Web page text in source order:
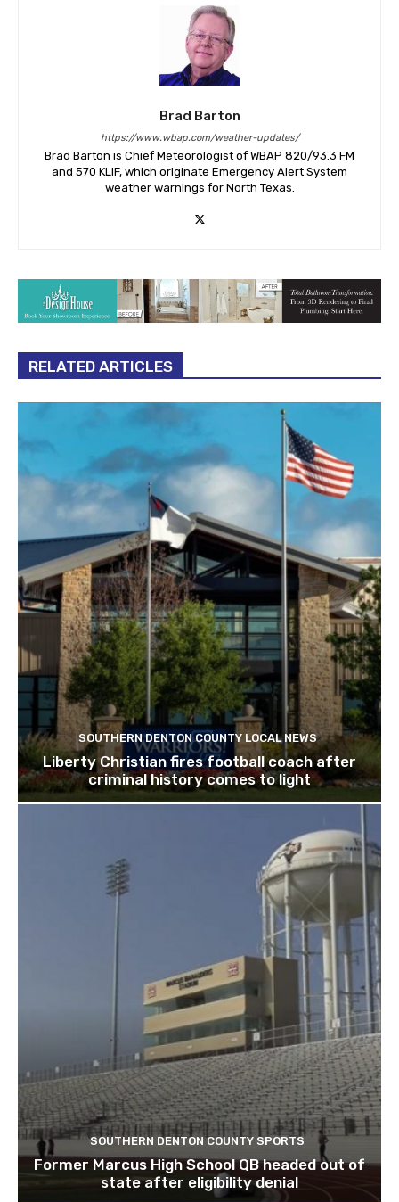
Brad Barton
https://www.wbap.com/weather-updates/
Brad Barton is Chief Meteorologist of WBAP 820/93.3 FM
and 570 KLIF, which originate Emergency Alert System
weather warnings for North Texas.
RELATED ARTICLES
SOUTHERN DENTON COUNTY LOCAL NEWS
Liberty Christian fires football coach after
criminal history comes to light
SOUTHERN DENTON COUNTY SPORTS
Former Marcus High School QB headed out of
state after eligibility denial